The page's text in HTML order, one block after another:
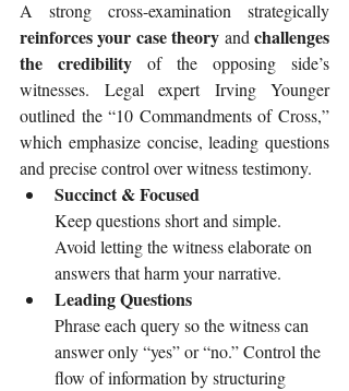
reinforces your case theory and challenges
the credibility of the opposing side’s
witnesses. Legal expert Irving Younger
outlined the “10 Commandments of Cross,”
which emphasize concise, leading questions
and precise control over witness testimony.
Succinct & Focused
Keep questions short and simple.
Avoid letting the witness elaborate on
answers that harm your narrative.
Leading Questions
Phrase each query so the witness can
answer only “yes” or “no.” Control the
flow of information by structuring